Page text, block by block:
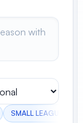
SMALL LEAGUE